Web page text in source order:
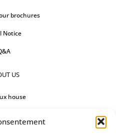
brochures
Notice
US
house